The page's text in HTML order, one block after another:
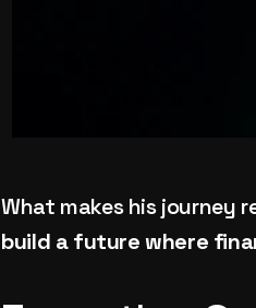
What makes his journey
build a future where